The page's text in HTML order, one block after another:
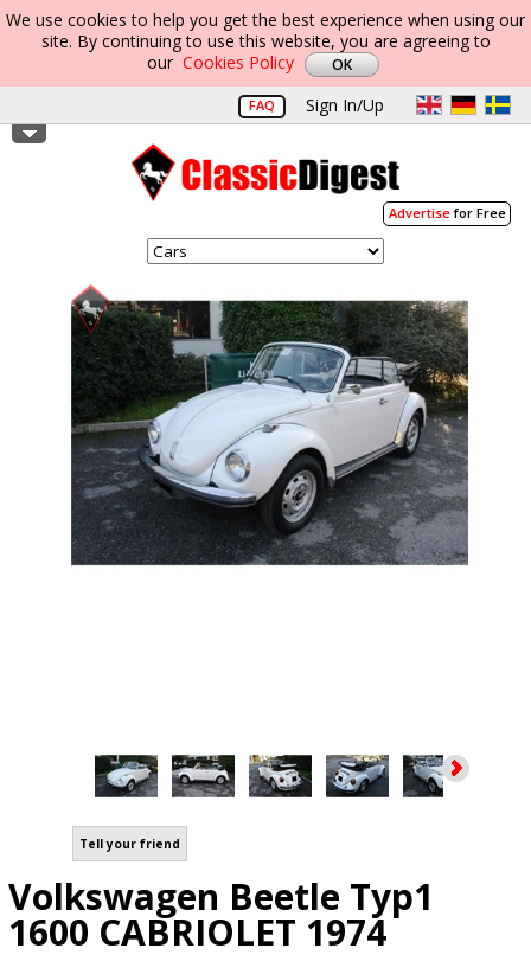
We use cookies to help you get the best experience when using our
site. By continuing to use this website, you are agreeing to
our Cookies Policy
FAQ Sign In/Up
Advertisefor Free
Tell your friend
Volkswagen Beetle Typ1
1600 CABRIOLET 1974